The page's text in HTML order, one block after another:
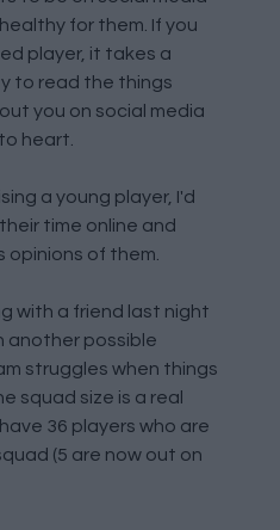
for them. If you
player, it takes a
to read the things
you on social media
heart.
a young player, I'd
time online and
of them.
with a friend last night
another possible
struggles when things
squad size is a real
36 players who are
(5 are now out on